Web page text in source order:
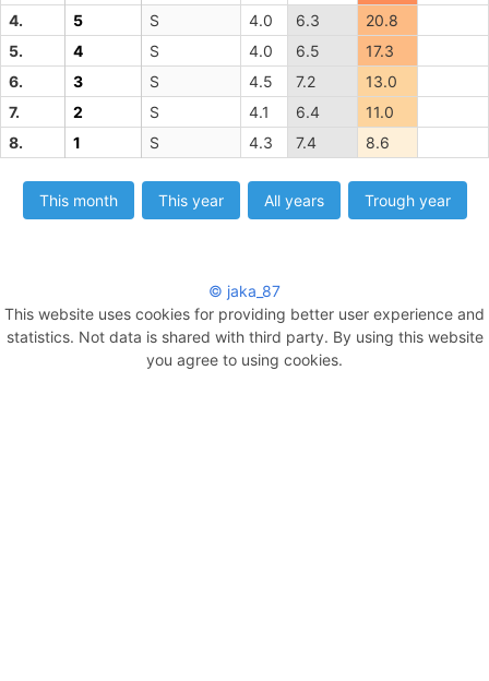
4.
5 S 4.0 6.3
20.8
5.
4 S 4.0 6.5
17.3
6.
3 S 4.5 7.2
13.0
7.
2 S 4.1 6.4
11.0
8.
1 S 4.3 7.4 8.6
This month This year All years Trough year
© jaka_87
This website uses cookies for providing better user experience and
statistics. Not data is shared with third party. By using this website
you agree to using cookies.